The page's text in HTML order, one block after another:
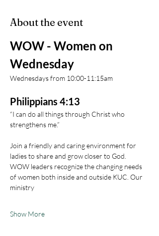
About the event
WOW - Women on
Wednesday
Wednesdays from 10:00-11:15am
Philippians 4:13
“I can do all things through Christ who
strengthens me.”
Join a friendly and caring environment for
ladies to share and grow closer to God.
WOW leaders recognize the changing needs
of women both inside and outside KUC. Our
ministry
Show More